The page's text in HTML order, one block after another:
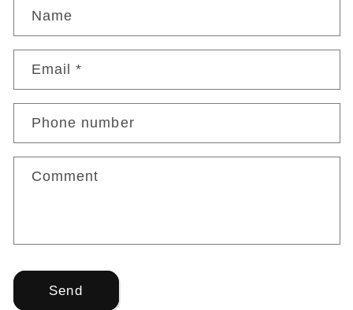
Name
Email*
Phone number
Comment
Send